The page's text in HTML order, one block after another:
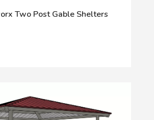
Two Post Gable Shelters